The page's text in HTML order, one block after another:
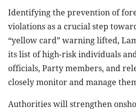
Identifying the prevention of
violations as a crucial step
“yellow card” warning lifted,
its list of high-risk individuals
officials, Party members, and
closely monitor and manage
Authorities will strengthen